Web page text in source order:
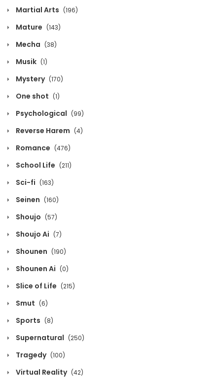
Volume 12 Chapter 6
April 8, 2026
Volume 12 Chapter 5
April 8, 2026
Volume 12 Chapter 3
April 8, 2026
Volume 12 Chapter 2
April 8, 2026
Volume 11 Chapter 27
January 10, 2026
Volume 11 Chapter 26
January 10, 2026
Martial Arts (196)
Mature (143)
Mecha (38)
Musik (1)
Mystery (170)
One shot (1)
Psychological (99)
Reverse Harem (4)
Romance (476)
School Life (211)
Sci-fi (163)
Seinen (160)
Shoujo (57)
Shoujo Ai (7)
Shounen (190)
Shounen Ai (0)
Slice of Life (215)
Smut (6)
Sports (8)
Supernatural (250)
Tragedy (100)
Virtual Reality (42)